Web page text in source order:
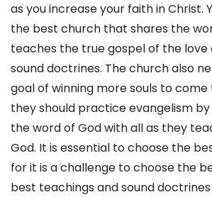
as you increase your faith in Christ.
the best church that shares the
teaches the true gospel of the love
sound doctrines. The church also
goal of winning more souls to come
they should practice evangelism
the word of God with all as they
God. It is essential to choose the
for it is a challenge to choose the
best teachings and sound